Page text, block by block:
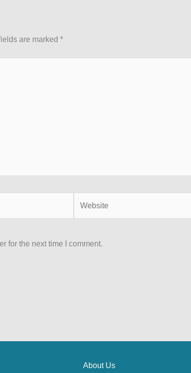
are marked *
for the next time I comment.
About Us